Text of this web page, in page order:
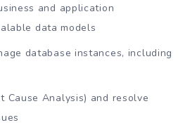
and application
data models
database instances, including
Cause Analysis) and resolve